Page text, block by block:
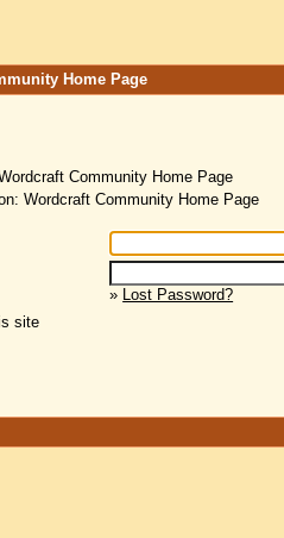
Home Page
Community Home Page
Wordcraft Community Home Page
» Lost Password?
site